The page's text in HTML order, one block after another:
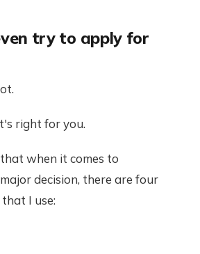
try to apply for
right for you.
when it comes to
decision, there are four
I use: